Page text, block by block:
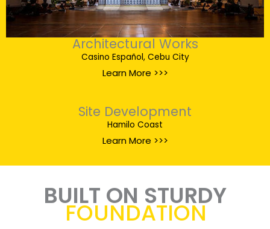
Architectural Works
Casino Español, Cebu City
Learn More >>>
Site Development
Hamilo Coast
Learn More >>>
BUILT ON STURDY
FOUNDATION